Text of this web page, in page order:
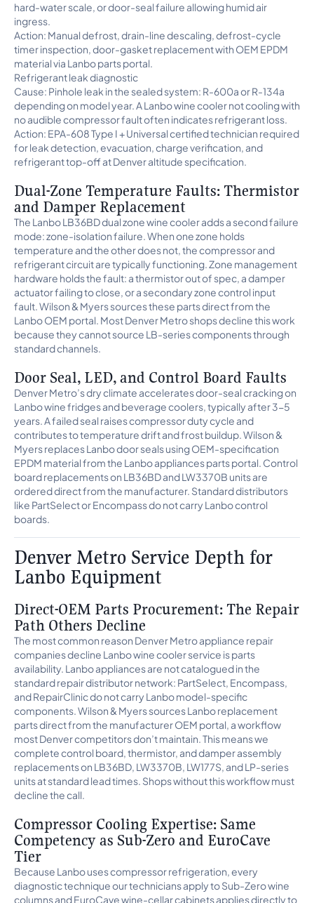
hard-water scale, or door-seal failure allowing humid air
ingress.
Action: Manual defrost, drain-line descaling, defrost-cycle
timer inspection, door-gasket replacement with OEM EPDM
material via Lanbo parts portal.
Refrigerant leak diagnostic
Cause: Pinhole leak in the sealed system: R-600a or R-134a
depending on model year. A Lanbo wine cooler not cooling with
no audible compressor fault often indicates refrigerant loss.
Action: EPA-608 Type I + Universal certified technician required
for leak detection, evacuation, charge verification, and
refrigerant top-off at Denver altitude specification.
Dual-Zone Temperature Faults: Thermistor
and Damper Replacement
The Lanbo LB36BD dual zone wine cooler adds a second failure
mode: zone-isolation failure. When one zone holds
temperature and the other does not, the compressor and
refrigerant circuit are typically functioning. Zone management
hardware holds the fault: a thermistor out of spec, a damper
actuator failing to close, or a secondary zone control input
fault. Wilson & Myers sources these parts direct from the
Lanbo OEM portal. Most Denver Metro shops decline this work
because they cannot source LB-series components through
standard channels.
Door Seal, LED, and Control Board Faults
Denver Metro’s dry climate accelerates door-seal cracking on
Lanbo wine fridges and beverage coolers, typically after 3-5
years. A failed seal raises compressor duty cycle and
contributes to temperature drift and frost buildup. Wilson &
Myers replaces Lanbo door seals using OEM-specification
EPDM material from the Lanbo appliances parts portal. Control
board replacements on LB36BD and LW3370B units are
ordered direct from the manufacturer. Standard distributors
like PartSelect or Encompass do not carry Lanbo control
boards.
Denver Metro Service Depth for
Lanbo Equipment
Direct-OEM Parts Procurement: The Repair
Path Others Decline
The most common reason Denver Metro appliance repair
companies decline Lanbo wine cooler service is parts
availability. Lanbo appliances are not catalogued in the
standard repair distributor network: PartSelect, Encompass,
and RepairClinic do not carry Lanbo model-specific
components. Wilson & Myers sources Lanbo replacement
parts direct from the manufacturer OEM portal, a workflow
most Denver competitors don’t maintain. This means we
complete control board, thermistor, and damper assembly
replacements on LB36BD, LW3370B, LW177S, and LP-series
units at standard lead times. Shops without this workflow must
decline the call.
Compressor Cooling Expertise: Same
Competency as Sub-Zero and EuroCave
Tier
Because Lanbo uses compressor refrigeration, every
diagnostic technique our technicians apply to Sub-Zero wine
columns and EuroCave wine-cellar cabinets applies directly to